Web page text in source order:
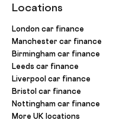
Locations
London car finance
Manchester car finance
Birmingham car finance
Leeds car finance
Liverpool car finance
Bristol car finance
Nottingham car finance
More UK locations